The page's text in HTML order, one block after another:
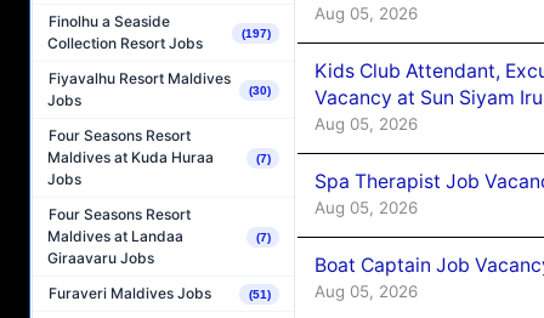
Finolhu a Seaside
Collection Resort Jobs
(197)
Fiyavalhu Resort Maldives
Jobs
(30)
Four Seasons Resort
Maldives at Kuda Huraa
Jobs
(7)
Four Seasons Resort
Maldives at Landaa
Giraavaru Jobs
(7)
Furaveri Maldives Jobs (51)
Aug 05, 2026
Kids Club Attendant,
Vacancy at Sun Siyam
Aug 05, 2026
Spa Therapist Job
Aug 05, 2026
Boat Captain Job
Aug 05, 2026